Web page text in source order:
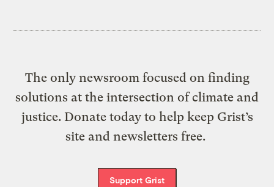
The only newsroom focused on finding
solutions at the intersection of climate and
justice. Donate today to help keep Grist’s
site and newsletters free.
Support Grist